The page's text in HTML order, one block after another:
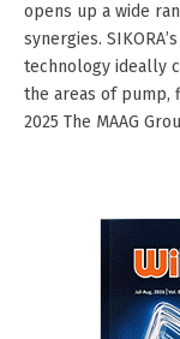
opens up a wide
synergies.
technology ideally
the areas of pump,
2025 The MAAG